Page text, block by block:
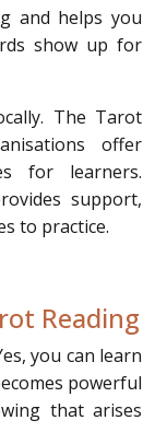
and helps you
show up for
The Tarot
offer
for learners.
support,
to practice.
Reading
you can learn
powerful
that arises